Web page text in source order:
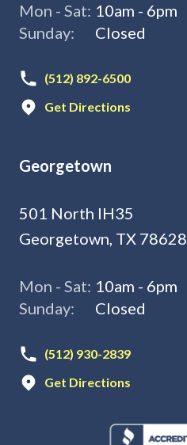
Mon - Sat: 10am - 6pm
Sunday:
Closed
(512) 892-6500
Get Directions
Georgetown
501 North IH35
Georgetown, TX 78628
Mon - Sat: 10am - 6pm
Sunday:
Closed
(512) 930-2839
Get Directions